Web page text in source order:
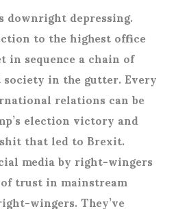
depressing.
to the highest office
sequence a chain of
in the gutter. Every
relations can be
election victory and
that led to Brexit.
media by right-wingers
trust in mainstream
wingers. They’ve